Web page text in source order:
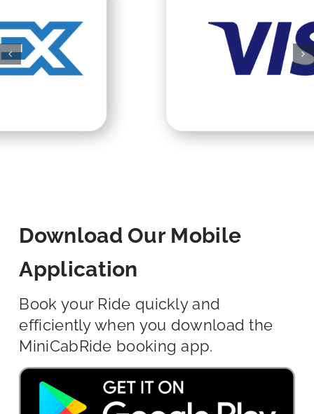
Download Our Mobile
Application
Book your Ride quickly and
efficiently when you download the
MiniCabRide booking app.